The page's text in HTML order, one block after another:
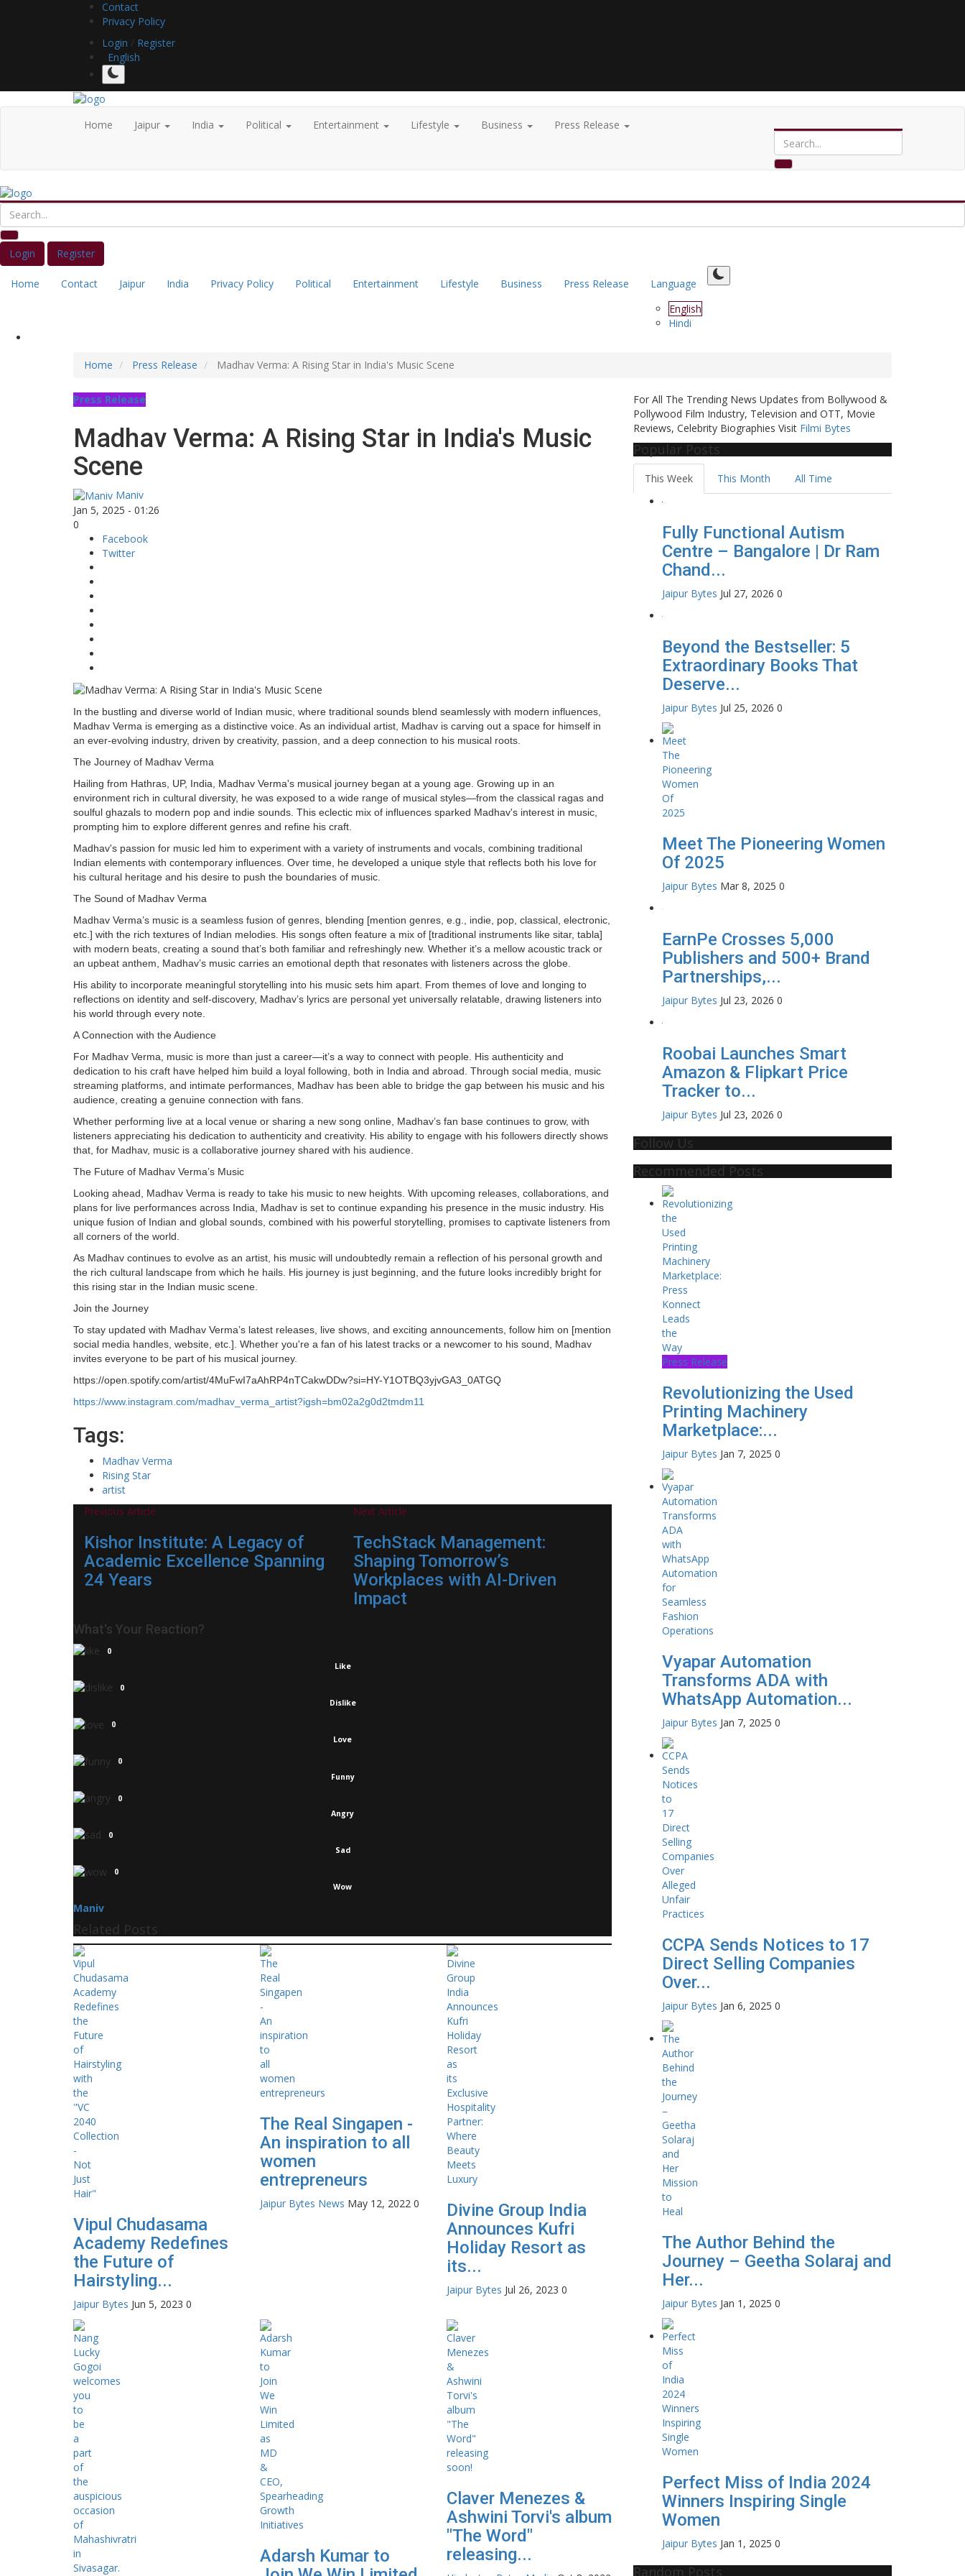
Contact
Privacy Policy
Login / Register
English
Home Jaipur India Political Entertainment Lifestyle Business Press Release
Login Register
Home Contact Jaipur India Privacy Policy Political Entertainment Lifestyle Business Press Release
Language
English
Hindi
Home Press Release Madhav Verma: A Rising Star in India's Music Scene
Press Release
Madhav Verma: A Rising Star in India's Music
Scene
Maniv
Jan 5, 2025 - 01:26
0
Facebook
Twitter
In the bustling and diverse world of Indian music, where traditional sounds blend seamlessly with modern influences,
Madhav Verma is emerging as a distinctive voice. As an individual artist, Madhav is carving out a space for himself in
an ever-evolving industry, driven by creativity, passion, and a deep connection to his musical roots.
The Journey of Madhav Verma
Hailing from Hathras, UP, India, Madhav Verma's musical journey began at a young age. Growing up in an
environment rich in cultural diversity, he was exposed to a wide range of musical styles—from the classical ragas and
soulful ghazals to modern pop and indie sounds. This eclectic mix of influences sparked Madhav's interest in music,
prompting him to explore different genres and refine his craft.
Madhav's passion for music led him to experiment with a variety of instruments and vocals, combining traditional
Indian elements with contemporary influences. Over time, he developed a unique style that reflects both his love for
his cultural heritage and his desire to push the boundaries of music.
The Sound of Madhav Verma
Madhav Verma’s music is a seamless fusion of genres, blending [mention genres, e.g., indie, pop, classical, electronic,
etc.] with the rich textures of Indian melodies. His songs often feature a mix of [traditional instruments like sitar, tabla]
with modern beats, creating a sound that’s both familiar and refreshingly new. Whether it’s a mellow acoustic track or
an upbeat anthem, Madhav’s music carries an emotional depth that resonates with listeners across the globe.
His ability to incorporate meaningful storytelling into his music sets him apart. From themes of love and longing to
reflections on identity and self-discovery, Madhav’s lyrics are personal yet universally relatable, drawing listeners into
his world through every note.
A Connection with the Audience
For Madhav Verma, music is more than just a career—it’s a way to connect with people. His authenticity and
dedication to his craft have helped him build a loyal following, both in India and abroad. Through social media, music
streaming platforms, and intimate performances, Madhav has been able to bridge the gap between his music and his
audience, creating a genuine connection with fans.
Whether performing live at a local venue or sharing a new song online, Madhav’s fan base continues to grow, with
listeners appreciating his dedication to authenticity and creativity. His ability to engage with his followers directly shows
that, for Madhav, music is a collaborative journey shared with his audience.
The Future of Madhav Verma’s Music
Looking ahead, Madhav Verma is ready to take his music to new heights. With upcoming releases, collaborations, and
plans for live performances across India, Madhav is set to continue expanding his presence in the music industry. His
unique fusion of Indian and global sounds, combined with his powerful storytelling, promises to captivate listeners from
all corners of the world.
As Madhav continues to evolve as an artist, his music will undoubtedly remain a reflection of his personal growth and
the rich cultural landscape from which he hails. His journey is just beginning, and the future looks incredibly bright for
this rising star in the Indian music scene.
Join the Journey
To stay updated with Madhav Verma’s latest releases, live shows, and exciting announcements, follow him on [mention
social media handles, website, etc.]. Whether you're a fan of his latest tracks or a newcomer to his sound, Madhav
invites everyone to be part of his musical journey.
https://open.spotify.com/artist/4MuFwI7aAhRP4nTCakwDDw?si=HY-Y1OTBQ3yjvGA3_0ATGQ
https://www.instagram.com/madhav_verma_artist?igsh=bm02a2g0d2tmdm11
Tags:
Madhav Verma
Rising Star
artist
Previous Article
Kishor Institute: A Legacy of
Academic Excellence Spanning
24 Years
Next Article
TechStack Management:
Shaping Tomorrow’s
Workplaces with AI-Driven
Impact
What's Your Reaction?
0
Like
0
Dislike
0
Love
0
Funny
0
Angry
0
Sad
0
Wow
Maniv
Related Posts
Vipul Chudasama
Academy Redefines
the Future of
Hairstyling...
Jaipur Bytes Jun 5, 2023 0
The Real Singapen -
An inspiration to all
women
entrepreneurs
Jaipur Bytes News May 12, 2022 0
Divine Group India
Announces Kufri
Holiday Resort as
its...
Jaipur Bytes Jul 26, 2023 0
Adarsh Kumar to
Claver Menezes &
Ashwini Torvi's album
"The Word"
releasing...
For All The Trending News Updates from Bollywood &
Pollywood Film Industry, Television and OTT, Movie
Reviews, Celebrity Biographies Visit Filmi Bytes
Popular Posts
This Week This Month All Time
Fully Functional Autism
Centre – Bangalore | Dr Ram
Chand...
Jaipur Bytes Jul 27, 2026 0
Beyond the Bestseller: 5
Extraordinary Books That
Deserve...
Jaipur Bytes Jul 25, 2026 0
Meet The Pioneering Women
Of 2025
Jaipur Bytes Mar 8, 2025 0
EarnPe Crosses 5,000
Publishers and 500+ Brand
Partnerships,...
Jaipur Bytes Jul 23, 2026 0
Roobai Launches Smart
Amazon & Flipkart Price
Tracker to...
Jaipur Bytes Jul 23, 2026 0
Follow Us
Recommended Posts
Press Release
Revolutionizing the Used
Printing Machinery
Marketplace:...
Jaipur Bytes Jan 7, 2025 0
Vyapar Automation
Transforms ADA with
WhatsApp Automation...
Jaipur Bytes Jan 7, 2025 0
CCPA Sends Notices to 17
Direct Selling Companies
Over...
Jaipur Bytes Jan 6, 2025 0
The Author Behind the
Journey – Geetha Solaraj and
Her...
Jaipur Bytes Jan 1, 2025 0
Perfect Miss of India 2024
Winners Inspiring Single
Women
Jaipur Bytes Jan 1, 2025 0
Random Posts